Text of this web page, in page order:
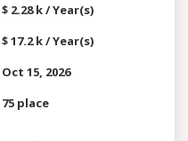
$ 2.28 k / Year(s)
$ 17.2 k / Year(s)
Oct 15, 2026
75 place